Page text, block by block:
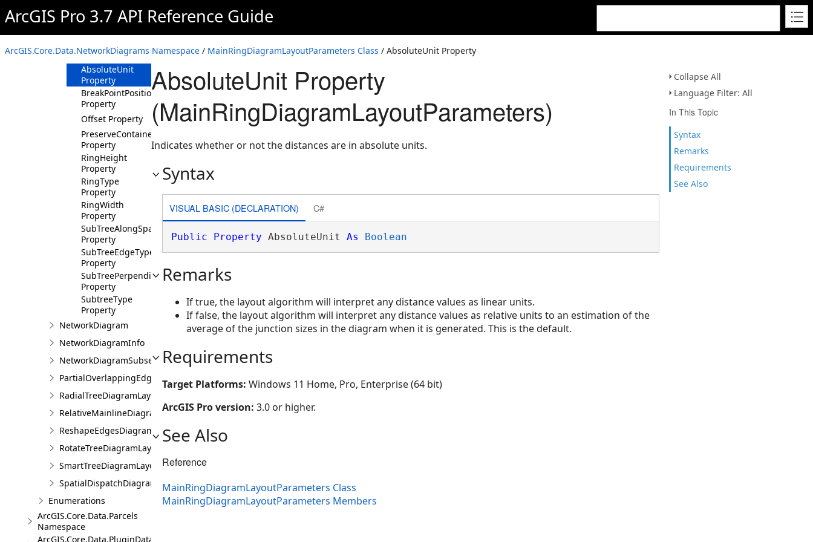
ArcGIS Pro 3.7 API Reference Guide
ArcGIS.Core.Data.NetworkDiagrams Namespace / MainRingDiagramLayoutParameters Class / AbsoluteUnit Property
Collapse All
Language Filter: All
In This Topic
Syntax
Remarks
Requirements
See Also
Overview
Members
Properties
AbsoluteUnit
Property
BreakPointPosition
Property
Offset Property
PreserveContainers
Property
RingHeight
Property
RingType
Property
RingWidth
Property
SubTreeAlongSpacing
Property
SubTreeEdgeType
Property
SubTreePerpendicularSpacing
Property
SubtreeType
Property
NetworkDiagram
NetworkDiagramInfo
NetworkDiagramSubset
PartialOverlappingEdgesDiagramLayoutParameters
RadialTreeDiagramLayoutParameters
RelativeMainlineDiagramLayoutParameters
ReshapeEdgesDiagramLayoutParameters
RotateTreeDiagramLayoutParameters
SmartTreeDiagramLayoutParameters
SpatialDispatchDiagramLayoutParameters
Enumerations
ArcGIS.Core.Data.Parcels
Namespace
ArcGIS.Core.Data.PluginDatastore
AbsoluteUnit Property
(MainRingDiagramLayoutParameters)
Indicates whether or not the distances are in absolute units.
Syntax
VISUAL BASIC (DECLARATION) C#
Public Property AbsoluteUnit As Boolean
Remarks
If true, the layout algorithm will interpret any distance values as linear units.
If false, the layout algorithm will interpret any distance values as relative units to an estimation of the
average of the junction sizes in the diagram when it is generated. This is the default.
Requirements
Target Platforms: Windows 11 Home, Pro, Enterprise (64 bit)
ArcGIS Pro version: 3.0 or higher.
See Also
Reference
MainRingDiagramLayoutParameters Class
MainRingDiagramLayoutParameters Members